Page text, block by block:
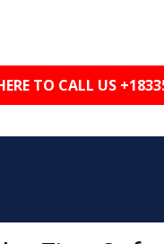
TO CALL US